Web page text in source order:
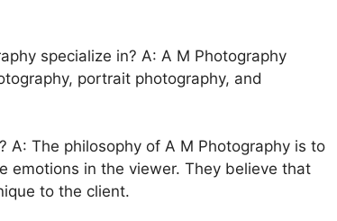
specialize in? A: A M Photography
portrait photography, and
A: The philosophy of A M Photography is to
emotions in the viewer. They believe that
to the client.